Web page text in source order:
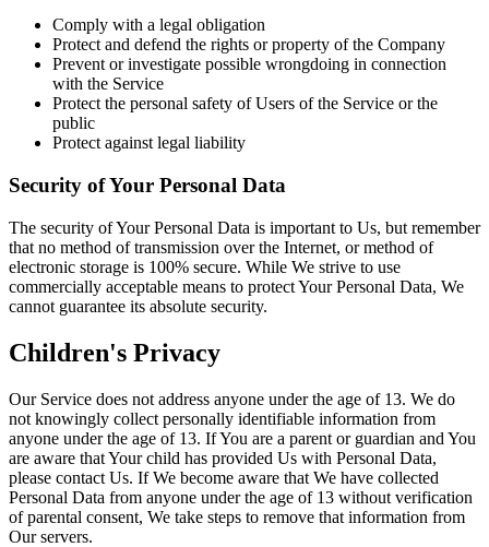
Comply with a legal obligation
Protect and defend the rights or property of the Company
Prevent or investigate possible wrongdoing in connection
with the Service
Protect the personal safety of Users of the Service or the
public
Protect against legal liability
Security of Your Personal Data
The security of Your Personal Data is important to Us, but remember
that no method of transmission over the Internet, or method of
electronic storage is 100% secure. While We strive to use
commercially acceptable means to protect Your Personal Data, We
cannot guarantee its absolute security.
Children's Privacy
Our Service does not address anyone under the age of 13. We do
not knowingly collect personally identifiable information from
anyone under the age of 13. If You are a parent or guardian and You
are aware that Your child has provided Us with Personal Data,
please contact Us. If We become aware that We have collected
Personal Data from anyone under the age of 13 without verification
of parental consent, We take steps to remove that information from
Our servers.